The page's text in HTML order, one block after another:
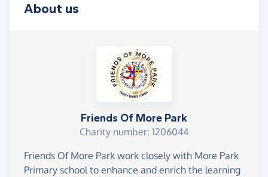
About us
Friends Of More Park
Charity number: 1206044
Friends Of More Park work closely with More Park
Primary school to enhance and enrich the learning